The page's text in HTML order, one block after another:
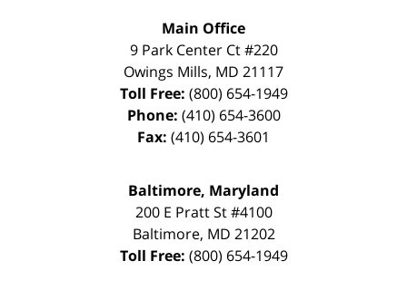
Main Office
9 Park Center Ct #220
Owings Mills, MD 21117
Toll Free: (800) 654-1949
Phone: (410) 654-3600
Fax: (410) 654-3601
Baltimore, Maryland
200 E Pratt St #4100
Baltimore, MD 21202
Toll Free: (800) 654-1949